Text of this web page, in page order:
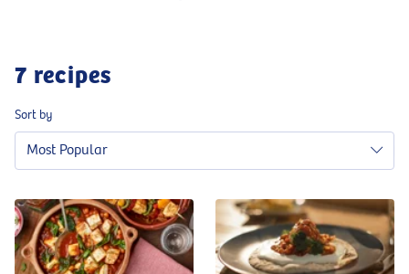
7 recipes
Sort by
Most Popular